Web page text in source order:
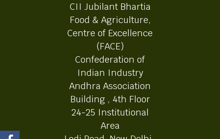
CII Jubilant Bhartia
Food & Agriculture,
Centre of Excellence
(FACE)
Confederation of
Indian Industry
Andhra Association
Building , 4th Floor
24-25 Institutional
Area